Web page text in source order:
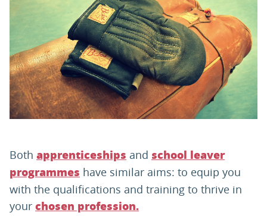
PARENTS
TEACHERS
RECRUITERS
Both apprenticeships and school leaver
programmes have similar aims: to equip you
with the qualifications and training to thrive in
your chosen profession.